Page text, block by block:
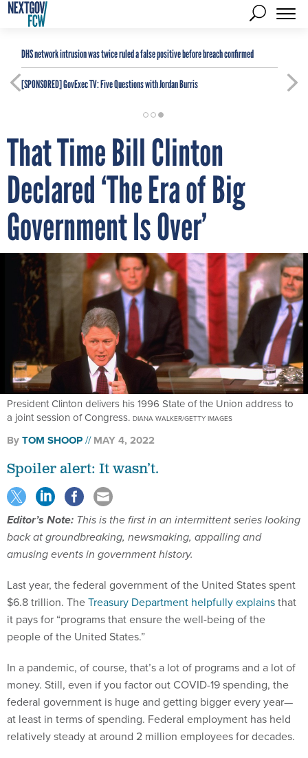
DHS network intrusion was twice ruled a false positive before breach confirmed
[SPONSORED]GovExec TV: Five Questions with Jordan Burris
That Time Bill Clinton
Declared ‘The Era of Big
Government Is Over’
President Clinton delivers his 1996 State of the Union address to
a joint session of Congress. DIANA WALKER/GETTY IMAGES
ByTOM SHOOP MAY 4, 2022
Spoiler alert: It wasn’t.
Editor’s Note: This is the first in an intermittent series looking
back at groundbreaking, newsmaking, appalling and
amusing events in government history.
Last year, the federal government of the United States spent
$6.8 trillion. TheTreasury Department helpfully explainsthat
it pays for “programs that ensure the well-being of the
people of the United States.”
In a pandemic, of course, that’s a lot of programs and a lot of
money. Still, even if you factor out COVID-19 spending, the
federal government is huge and getting bigger every year—
at least in terms of spending. Federal employment has held
relatively steady at around 2 million employees for decades.